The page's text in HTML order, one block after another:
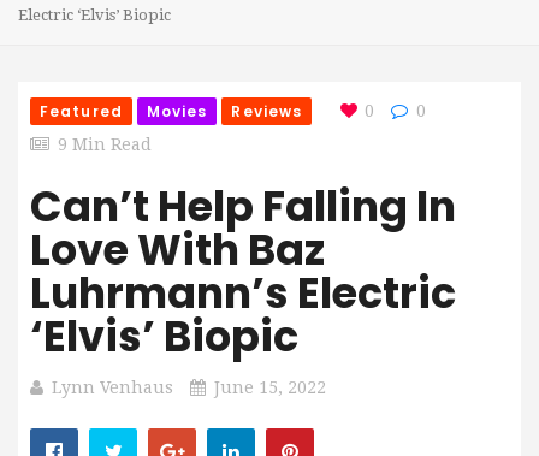
Electric ‘Elvis’ Biopic
Featured Movies Reviews 0
0
9 Min Read
Can’t Help Falling In
Love With Baz
Luhrmann’s Electric
‘Elvis’ Biopic
Lynn Venhaus June 15, 2022